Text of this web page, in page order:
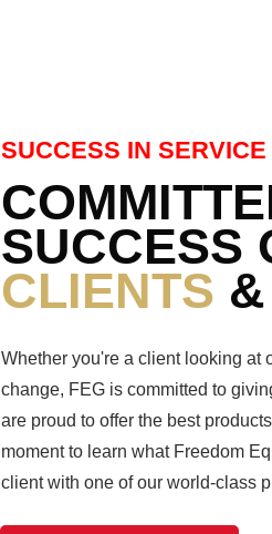
SUCCESS IN
SUCCESS
CLIENTS &
Whether you're a client looking at
change, FEG is committed to
are proud to offer the best
moment to learn what Freedom
client with one of our world-class